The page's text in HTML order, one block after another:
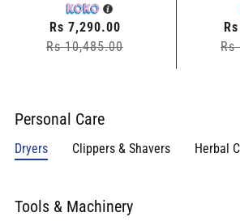
Regular
price
Rs 7,290.00
Rs 10,485.00
Rs
Personal Care
Dryers Clippers & Shavers Herbal
Tools & Machinery